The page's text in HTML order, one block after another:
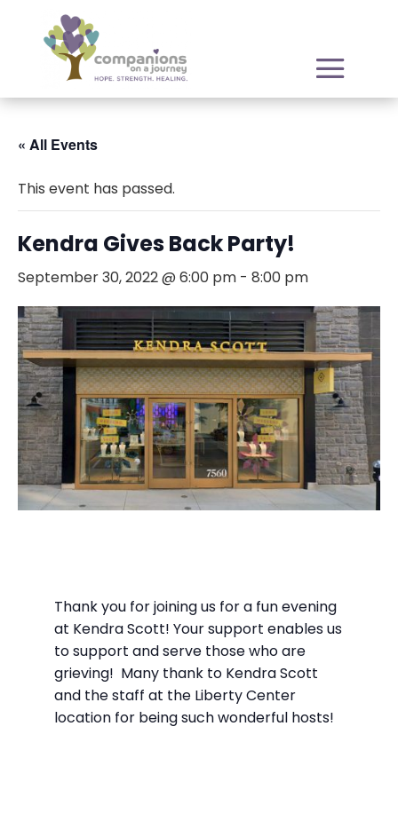
« All Events
This event has passed.
Kendra Gives Back Party!
September 30, 2022 @ 6:00 pm - 8:00 pm
Thank you for joining us for a fun evening
at Kendra Scott! Your support enables us
to support and serve those who are
grieving! Many thank to Kendra Scott
and the staff at the Liberty Center
location for being such wonderful hosts!